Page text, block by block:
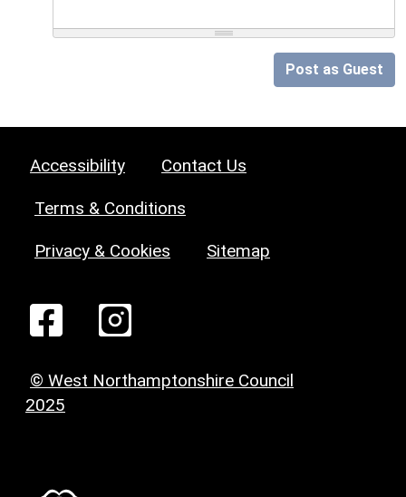
Post as Guest
Accessibility Contact Us
Terms & Conditions
Privacy & Cookies Sitemap
© West Northamptonshire Council
2025